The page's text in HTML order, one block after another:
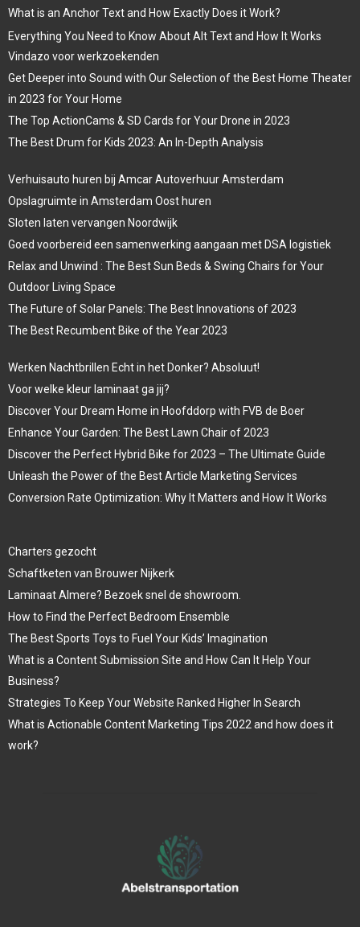
What is an Anchor Text and How Exactly Does it Work?
Everything You Need to Know About Alt Text and How It Works
Vindazo voor werkzoekenden
Get Deeper into Sound with Our Selection of the Best Home Theater
in 2023 for Your Home
The Top ActionCams & SD Cards for Your Drone in 2023
The Best Drum for Kids 2023: An In-Depth Analysis
Verhuisauto huren bij Amcar Autoverhuur Amsterdam
Opslagruimte in Amsterdam Oost huren
Sloten laten vervangen Noordwijk
Goed voorbereid een samenwerking aangaan met DSA logistiek
Relax and Unwind : The Best Sun Beds & Swing Chairs for Your
Outdoor Living Space
The Future of Solar Panels: The Best Innovations of 2023
The Best Recumbent Bike of the Year 2023
Werken Nachtbrillen Echt in het Donker? Absoluut!
Voor welke kleur laminaat ga jij?
Discover Your Dream Home in Hoofddorp with FVB de Boer
Enhance Your Garden: The Best Lawn Chair of 2023
Discover the Perfect Hybrid Bike for 2023 – The Ultimate Guide
Unleash the Power of the Best Article Marketing Services
Conversion Rate Optimization: Why It Matters and How It Works
Charters gezocht
Schaftketen van Brouwer Nijkerk
Laminaat Almere? Bezoek snel de showroom.
How to Find the Perfect Bedroom Ensemble
The Best Sports Toys to Fuel Your Kids’ Imagination
What is a Content Submission Site and How Can It Help Your
Business?
Strategies To Keep Your Website Ranked Higher In Search
What is Actionable Content Marketing Tips 2022 and how does it
work?